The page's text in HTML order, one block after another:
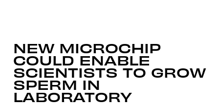
NEW MICROCHIP
COULD ENABLE
SCIENTISTS TO GROW
SPERM IN
LABORATORY